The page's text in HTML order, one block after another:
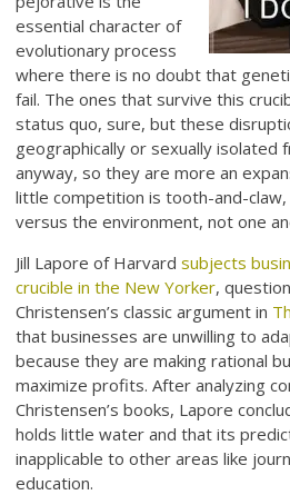
essential character of
evolutionary process
where there is no doubt that
fail. The ones that survive this
status quo, sure, but these
geographically or sexually isolated
anyway, so they are more an
little competition is tooth-and-
versus the environment, not one
Jill Lapore of Harvardsubjects
crucible in the New Yorker,
Christensen’s classic argument in
that businesses are unwilling to
because they are making rational
maximize profits. After analyzing
Christensen’s books, Lapore
holds little water and that its
inapplicable to other areas like
education.